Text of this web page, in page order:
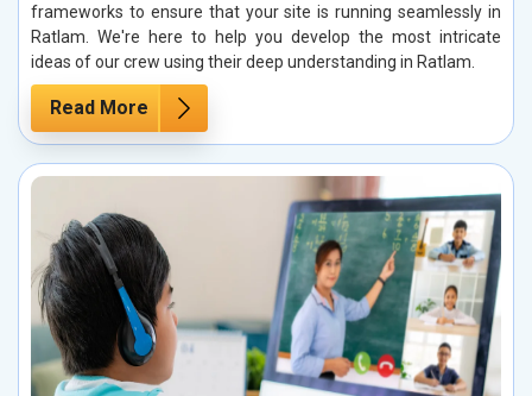
frameworks to ensure that your site is running seamlessly in
Ratlam. We're here to help you develop the most intricate
ideas of our crew using their deep understanding in Ratlam.
Read More